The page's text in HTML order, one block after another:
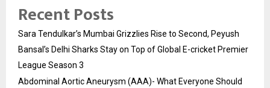
Recent Posts
Sara Tendulkar’s Mumbai Grizzlies Rise to Second, Peyush
Bansal’s Delhi Sharks Stay on Top of Global E-cricket Premier
League Season 3
Abdominal Aortic Aneurysm (AAA)- What Everyone Should